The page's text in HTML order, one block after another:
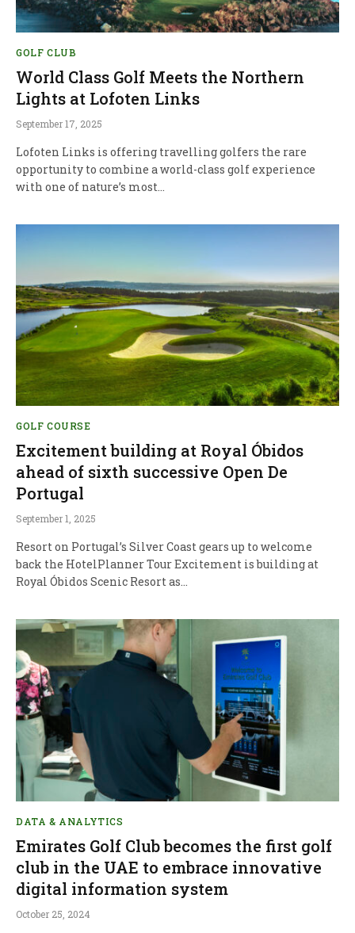
GOLF CLUB
World Class Golf Meets the Northern
Lights at Lofoten Links
September 17, 2025
Lofoten Links is offering travelling golfers the rare
opportunity to combine a world-class golf experience
with one of nature’s most…
GOLF COURSE
Excitement building at Royal Óbidos
ahead of sixth successive Open De
Portugal
September 1, 2025
Resort on Portugal’s Silver Coast gears up to welcome
back the HotelPlanner Tour Excitement is building at
Royal Óbidos Scenic Resort as…
DATA & ANALYTICS
Emirates Golf Club becomes the first golf
club in the UAE to embrace innovative
digital information system
October 25, 2024